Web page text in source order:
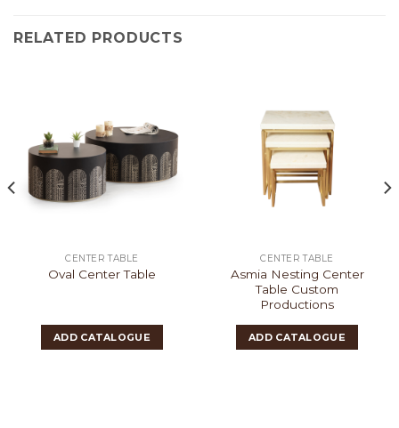
RELATED PRODUCTS
CENTER TABLE
Oval Center Table
ADD CATALOGUE
CENTER TABLE
Asmia Nesting Center
Table Custom
Productions
ADD CATALOGUE